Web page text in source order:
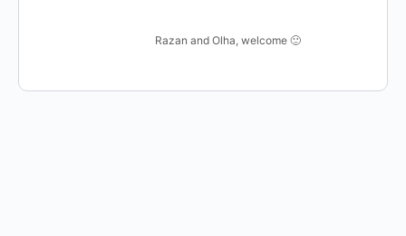
Razan and Olha, welcome 🙂